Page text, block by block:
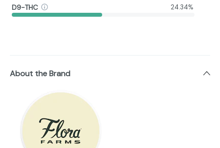
D9-THC 24.34%
About the Brand